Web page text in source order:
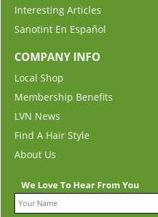
Interesting Articles
Sanotint En Español
COMPANY INFO
Local Shop
Membership Benefits
LVN News
Find A Hair Style
About Us
We Love To Hear From You